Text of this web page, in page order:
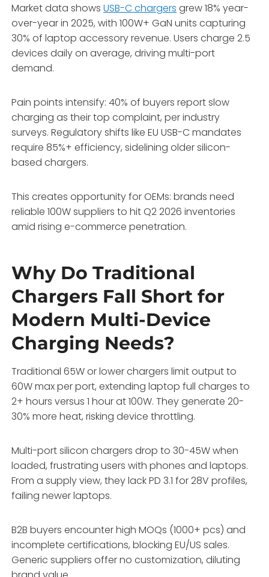
Market data showsUSB-C chargers grew 18% year-
over-year in 2025, with 100W+ GaN units capturing
30% of laptop accessory revenue. Users charge 2.5
devices daily on average, driving multi-port
demand.
Pain points intensify: 40% of buyers report slow
charging as their top complaint, per industry
surveys. Regulatory shifts like EU USB-C mandates
require 85%+ efficiency, sidelining older silicon-
based chargers.
This creates opportunity for OEMs: brands need
reliable 100W suppliers to hit Q2 2026 inventories
amid rising e-commerce penetration.
Why Do Traditional
Chargers Fall Short for
Modern Multi-Device
Charging Needs?
Traditional 65W or lower chargers limit output to
60W max per port, extending laptop full charges to
2+ hours versus 1 hour at 100W. They generate 20-
30% more heat, risking device throttling.
Multi-port silicon chargers drop to 30-45W when
loaded, frustrating users with phones and laptops.
From a supply view, they lack PD 3.1 for 28V profiles,
failing newer laptops.
B2B buyers encounter high MOQs (1000+ pcs) and
incomplete certifications, blocking EU/US sales.
Generic suppliers offer no customization, diluting